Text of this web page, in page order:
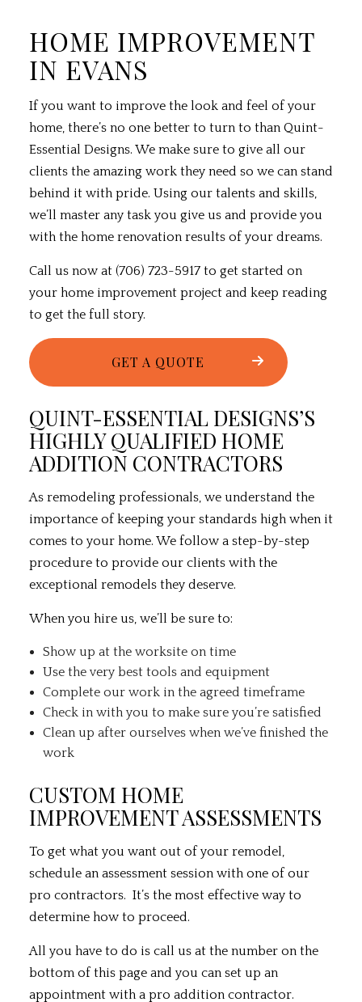
HOME IMPROVEMENT
IN EVANS
If you want to improve the look and feel of your
home, there’s no one better to turn to than Quint-
Essential Designs. We make sure to give all our
clients the amazing work they need so we can stand
behind it with pride. Using our talents and skills,
we’ll master any task you give us and provide you
with the home renovation results of your dreams.
Call us now at (706) 723-5917 to get started on
your home improvementproject and keep reading
to get the full story.
GET A QUOTE
QUINT-ESSENTIAL DESIGNS’S
HIGHLY QUALIFIED HOME
ADDITION CONTRACTORS
As remodeling professionals, we understand the
importance of keeping your standards high when it
comes to your home. We follow a step-by-step
procedure to provide our clients with the
exceptional remodels they deserve.
When you hire us, we’ll be sure to:
Show up at the worksite on time
Use the very best tools and equipment
Complete our work in the agreed timeframe
Check in with you to make sure you’re satisfied
Clean up after ourselves when we’ve finished the
work
CUSTOM HOME
IMPROVEMENT ASSESSMENTS
To get what you want out of your remodel,
schedule an assessment session with one of our
pro contractors. It’s the most effective way to
determine how to proceed.
All you have to do is call us at the number on the
bottom of this page and you can set up an
appointment with a pro addition contractor.